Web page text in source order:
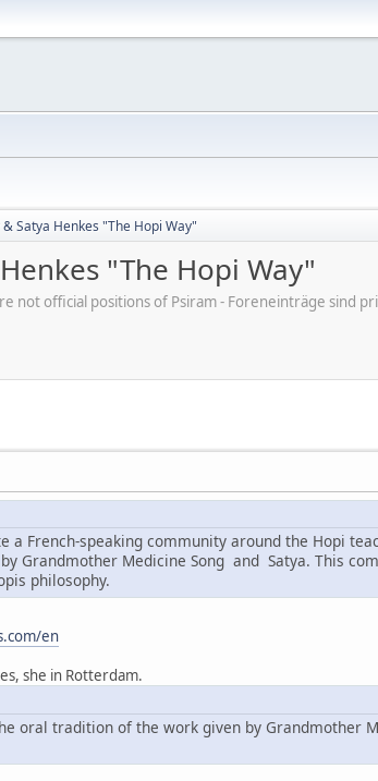
Satya Henkes "The Hopi Way"
"The Hopi Way"
not official positions of Psiram - Foreneinträge
a French-speaking community around the Hopi
Grandmother Medicine Song and Satya. This
philosophy.
en
she in Rotterdam.
oral tradition of the work given by Grandmother